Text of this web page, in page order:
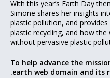
With this year’s Earth Day
Simone shares her insights
plastic pollution, and provides
plastic recycling, and how
without pervasive plastic
To help advance the
.earth web domain and its